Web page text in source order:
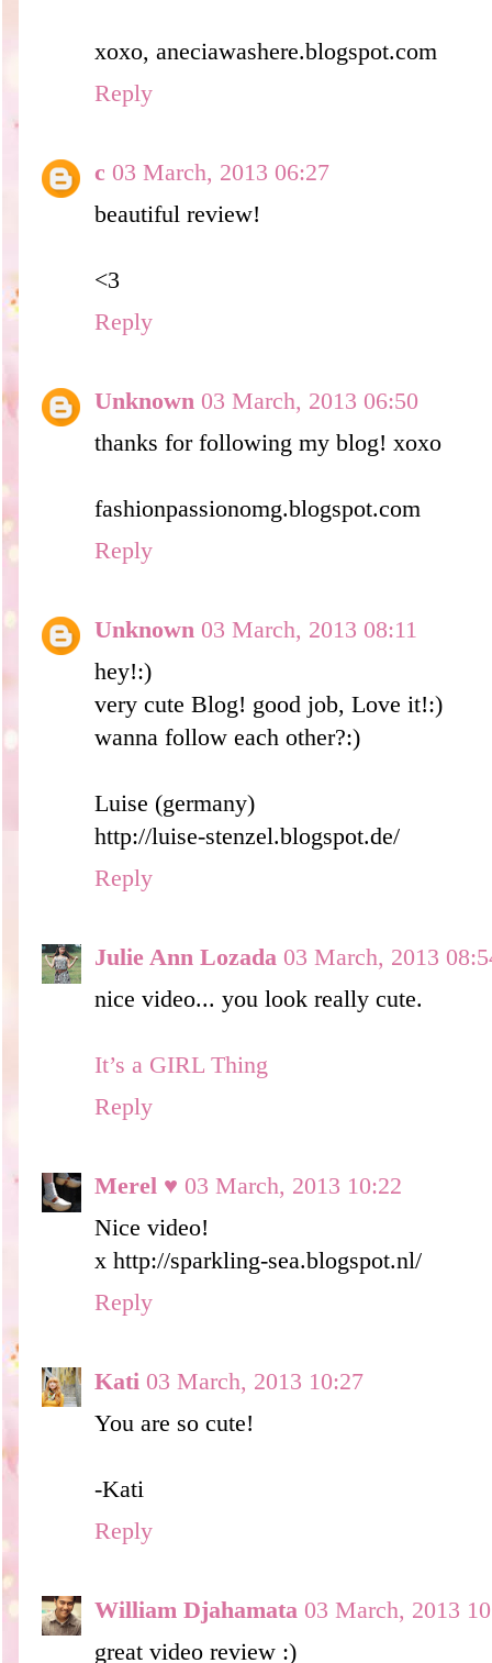
xoxo, aneciawashere.blogspot.com
Reply
c 03 March, 2013 06:27
beautiful review!
<3
Reply
Unknown 03 March, 2013 06:50
thanks for following my blog! xoxo
fashionpassionomg.blogspot.com
Reply
Unknown 03 March, 2013 08:11
hey!:)
very cute Blog! good job, Love it!:)
wanna follow each other?:)
Luise (germany)
http://luise-stenzel.blogspot.de/
Reply
Julie Ann Lozada 03 March, 2013
nice video... you look really cute.
It’s a GIRL Thing
Reply
Merel ♥ 03 March, 2013 10:22
Nice video!
x http://sparkling-sea.blogspot.nl/
Reply
Kati 03 March, 2013 10:27
You are so cute!
-Kati
Reply
William Djahamata 03 March, 2013
great video review :)